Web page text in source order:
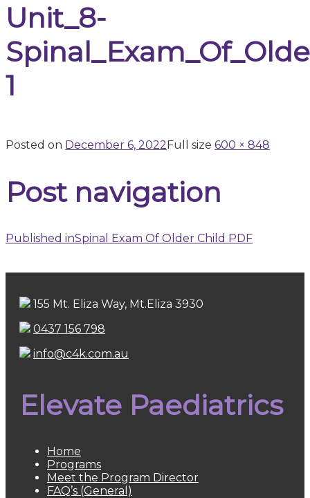
Unit_8-
1
Posted on December 6, 2022 Full size 600 × 848
Post navigation
Published inSpinal Exam Of Older Child PDF
155 Mt. Eliza Way, Mt.Eliza 3930
0437 156 798
info@c4k.com.au
Elevate Paediatrics
Home
Programs
Meet the Program Director
FAQ’s (General)